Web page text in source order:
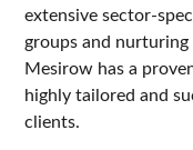
extensive sector-
groups and
Mesirow has a
highly tailored and
clients.